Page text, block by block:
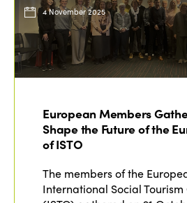
4 November 2025
European Members
Shape the Future of the
of ISTO
The members of the
International Social